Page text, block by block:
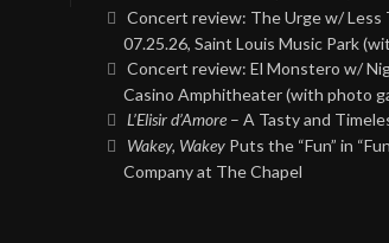
Concert review: The Urge w/ Less
07.25.26, Saint Louis Music Park
Concert review: El Monstero w/
Casino Amphitheater (with photo
L’Elisir d’Amore – A Tasty and
Wakey, Wakey Puts the “Fun” in
Company at The Chapel